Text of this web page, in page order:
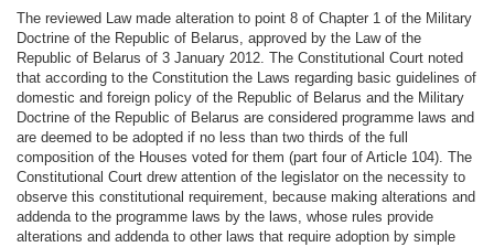
The reviewed Law made alteration to point 8 of Chapter 1 of the Military
Doctrine of the Republic of Belarus, approved by the Law of the
Republic of Belarus of 3 January 2012. The Constitutional Court noted
that according to the Constitution the Laws regarding basic guidelines of
domestic and foreign policy of the Republic of Belarus and the Military
Doctrine of the Republic of Belarus are considered programme laws and
are deemed to be adopted if no less than two thirds of the full
composition of the Houses voted for them (part four of Article 104). The
Constitutional Court drew attention of the legislator on the necessity to
observe this constitutional requirement, because making alterations and
addenda to the programme laws by the laws, whose rules provide
alterations and addenda to other laws that require adoption by simple